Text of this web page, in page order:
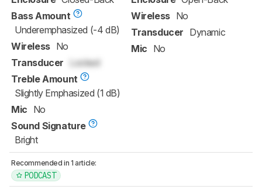
Bass Amount
Underemphasized (-4 dB)
Wireless No
Transducer
Locked
Treble Amount
Slightly Emphasized (1 dB)
Mic No
Sound Signature
Bright
Wireless No
Transducer Dynamic
Mic No
Recommended in 1 article:
PODCAST